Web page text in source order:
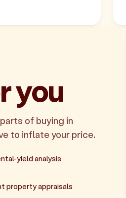
you
of buying in
to inflate your price.
yield analysis
property appraisals